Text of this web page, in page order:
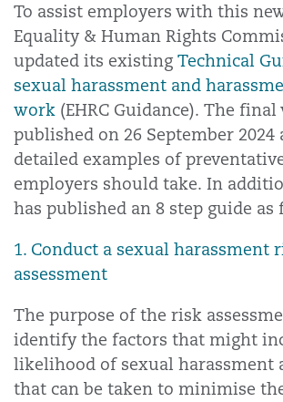
To assist employers with this
Equality & Human Rights
updated its existingTechnical
sexual harassment and
work (EHRC Guidance). The
published on 26 September 2024
detailed examples of
employers should take. In
has published an 8 step guide as
1. Conduct a sexual harassment
assessment
The purpose of the risk
identify the factors that might
likelihood of sexual harassment
that can be taken to minimise